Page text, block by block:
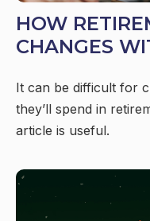
HOW
CHANGES
It can be difficult for
they’ll spend in
article is useful.